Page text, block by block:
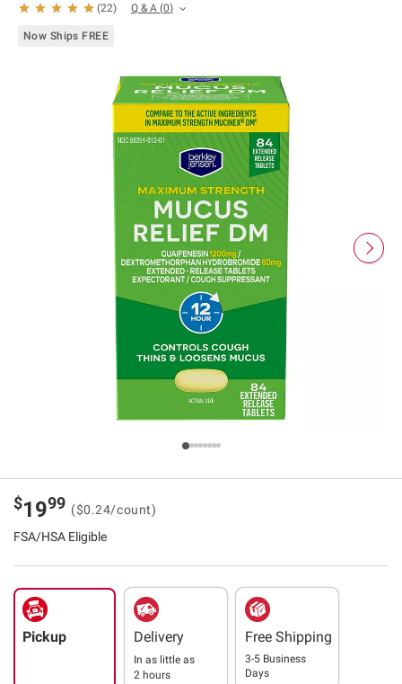
(22) Q & A (0)
Now Ships FREE
$1999 ($0.24/count)
FSA/HSA Eligible
Pickup Delivery
In as little as
2 hours
Free Shipping
3-5 Business
Days